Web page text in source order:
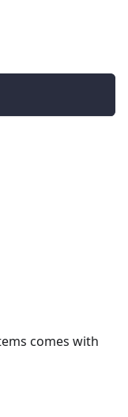
comes with